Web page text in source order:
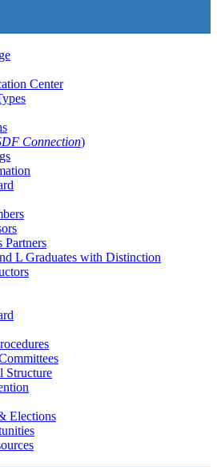
Center
Connection)
Partners
L Graduates with Distinction
Structure
Elections